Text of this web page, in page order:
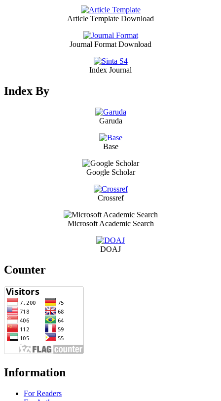
Article Template Download
Journal Format Download
Index Journal
Index By
Garuda
Base
Google Scholar
Crossref
Microsoft Academic Search
DOAJ
Counter
Information
For Readers